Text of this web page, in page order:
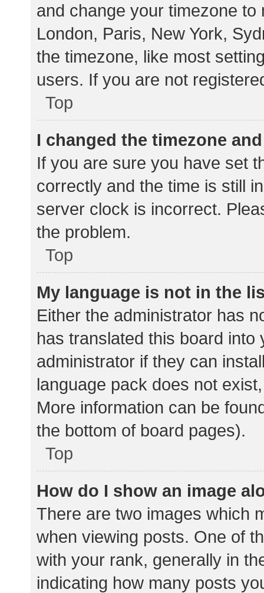
and change your timezone
London, Paris, New York,
the timezone, like most
users. If you are not
Top
I changed the timezone
If you are sure you have set
correctly and the time is still
server clock is incorrect.
the problem.
Top
My language is not in the
Either the administrator has
has translated this board
administrator if they can
language pack does not
More information can be
the bottom of board pages).
Top
How do I show an image
There are two images which
when viewing posts. One of
with your rank, generally in
indicating how many posts